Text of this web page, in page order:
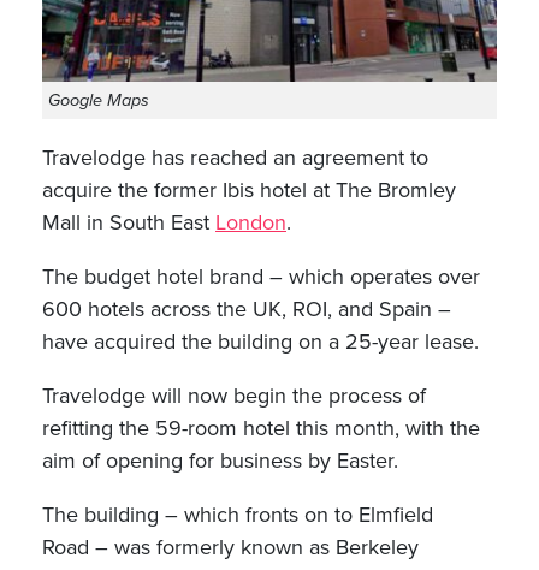
Google Maps
Travelodge has reached an agreement to
acquire the former Ibis hotel at The Bromley
Mall in South East London.
The budget hotel brand – which operates over
600 hotels across the UK, ROI, and Spain –
have acquired the building on a 25-year lease.
Travelodge will now begin the process of
refitting the 59-room hotel this month, with the
aim of opening for business by Easter.
The building – which fronts on to Elmfield
Road – was formerly known as Berkeley